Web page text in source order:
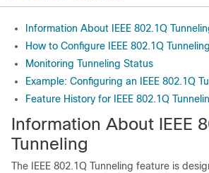
Information About IEEE 802.1Q
How to Configure IEEE 802.1Q Tunneling
Monitoring Tunneling Status
Example: Configuring an IEEE 802.1Q
Feature History for IEEE 802.1Q
Information About IEEE
Tunneling
The IEEE 802.1Q Tunneling feature is